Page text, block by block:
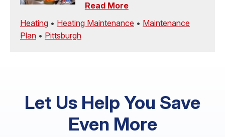
Read More
Heating • Heating Maintenance • Maintenance
Plan • Pittsburgh
Let Us Help You Save
Even More